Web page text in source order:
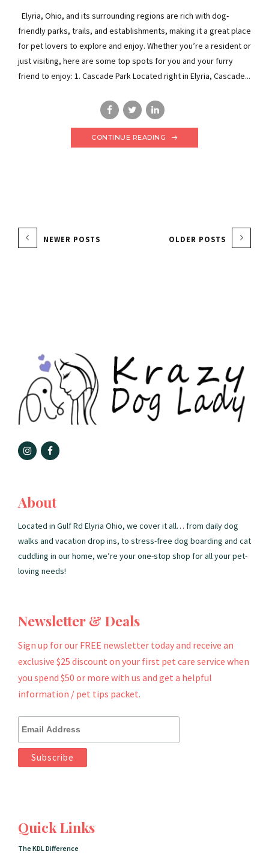
Elyria, Ohio, and its surrounding regions are rich with dog-
friendly parks, trails, and establishments, making it a great place
for pet lovers to explore and enjoy. Whether you’re a resident or
just visiting, here are some top spots for you and your furry
friend to enjoy: 1. Cascade Park Located right in Elyria, Cascade...
CONTINUE READING
NEWER POSTS OLDER POSTS
About
Located in Gulf Rd Elyria Ohio, we cover it all… from daily dog
walks and vacation drop ins, to stress-free dog boarding and cat
cuddling in our home, we’re your one-stop shop for all your pet-
loving needs!
Newsletter & Deals
Sign up for our FREE newsletter today and receive an
exclusive $25 discount on your first pet care service when
you spend $50 or more with us and get a helpful
information / pet tips packet.
Quick Links
The KDL Difference